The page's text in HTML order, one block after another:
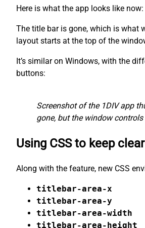
Here is what the app looks like now:
The title bar is gone, which is what
layout starts at the top of the
It’s similar on Windows, with the
buttons:
Screenshot of the 1DIV app
gone, but the window
Using CSS to keep
Along with the feature, new CSS
titlebar-area-x
titlebar-area-y
titlebar-area-width
titlebar-area-height